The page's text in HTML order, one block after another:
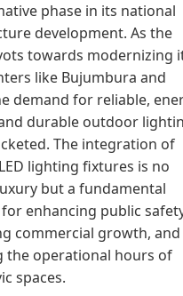
phase in its national
development. As the
towards modernizing
like Bujumbura and
demand for reliable,
durable outdoor
The integration of
lighting fixtures is no
but a fundamental
enhancing public
commercial growth, and
the operational hours of
spaces.